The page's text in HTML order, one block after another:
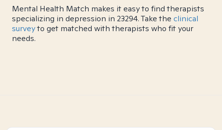
Mental Health Match makes it easy to find therapists
specializing in depression in 23294. Take the clinical
surveyto get matched with therapists who fit your
needs.